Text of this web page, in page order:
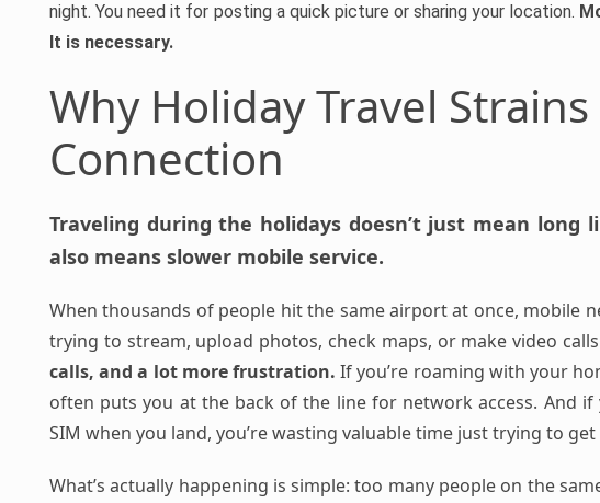
night. You need it for posting a quick picture or sharing your location.
It is necessary.
Why Holiday Travel
Connection
Traveling during the holidays doesn’t just mean long
also means slower mobile service.
When thousands of people hit the same airport at once, mobile
trying to stream, upload photos, check maps, or make video
calls, and a lot more frustration. If you’re roaming with your
often puts you at the back of the line for network access. And if
SIM when you land, you’re wasting valuable time just trying to
What’s actually happening is simple: too many people on the